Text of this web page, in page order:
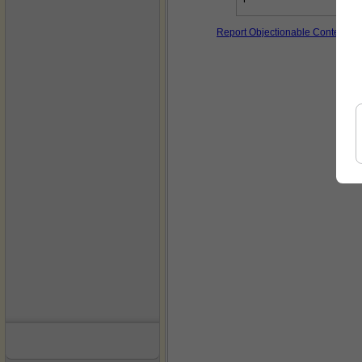
Report Objectionable Content